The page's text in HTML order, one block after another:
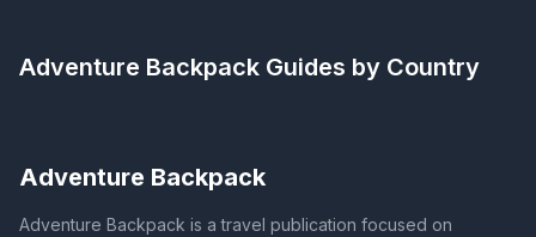
Adventure Backpack Guides by Country
Adventure Backpack
Adventure Backpack is a travel publication focused on